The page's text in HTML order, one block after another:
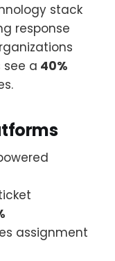
stack
response
a 40%
assignment